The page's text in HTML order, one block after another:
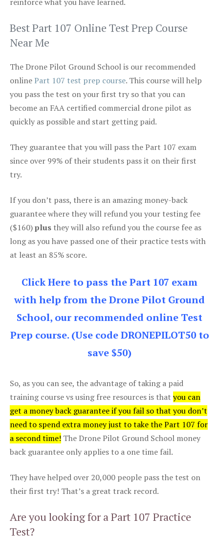
Best Part 107 Online Test Prep Course
Near Me
The Drone Pilot Ground School is our recommended
onlinePart 107 test prep course. This course will help
you pass the test on your first try so that you can
become an FAA certified commercial drone pilot as
quickly as possible and start getting paid.
They guarantee that you will pass the Part 107 exam
since over 99% of their students pass it on their first
try.
If you don’t pass, there is an amazing money-back
guarantee where they will refund you your testing fee
($160)plus they will also refund you the course fee as
long as you have passed one of their practice tests with
at least an 85% score.
Click Here to pass the Part 107 exam
with help from the Drone Pilot Ground
School, our recommended online Test
Prep course. (Use code DRONEPILOT50 to
save $50)
So, as you can see, the advantage of taking a paid
training course vs using free resources is that you can
get a money back guarantee if you fail so that you don’t
need to spend extra money just to take the Part 107 for
a second time! The Drone Pilot Ground School money
back guarantee only applies to a one time fail.
They have helped over 20,000 people pass the test on
their first try! That’s a great track record.
Are you looking for a Part 107 Practice
Test?